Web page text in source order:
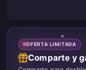
OFERTA LIMITADA
Comparte y